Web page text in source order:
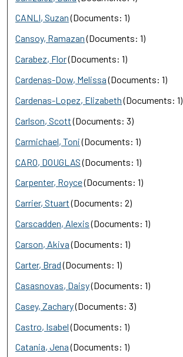
CANLI, Suzan(Documents: 1)
Cansoy, Ramazan(Documents: 1)
Carabez, Flor(Documents: 1)
Cardenas-Dow, Melissa(Documents: 1)
Cardenas-Lopez, Elizabeth(Documents: 1)
Carlson, Scott(Documents: 3)
Carmichael, Toni(Documents: 1)
CARO, DOUGLAS(Documents: 1)
Carpenter, Royce(Documents: 1)
Carrier, Stuart(Documents: 2)
Carscadden, Alexis(Documents: 1)
Carson, Akiva(Documents: 1)
Carter, Brad(Documents: 1)
Casasnovas, Daisy(Documents: 1)
Casey, Zachary(Documents: 3)
Castro, Isabel(Documents: 1)
Catania, Jena(Documents: 1)